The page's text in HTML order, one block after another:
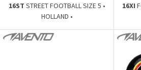
16ST STREET FOOTBALL SIZE 5 •
HOLLAND •
16XI